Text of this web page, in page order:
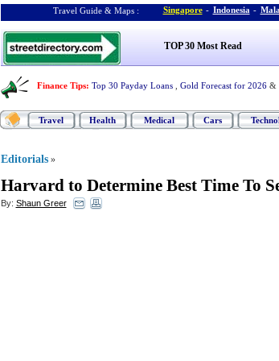
Travel Guide & Maps : Singapore - Indonesia -
TOP 30 Most Read
Finance Tips: Top 30 Payday Loans Gold Forecast for 2026 &
Travel Health Medical Cars
Editorials »
Harvard to Determine Best Time To
By: Shaun Greer